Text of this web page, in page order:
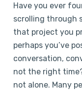
Have you ever
scrolling through
that project you
perhaps you’ve
conversation,
not the right
not alone. Many